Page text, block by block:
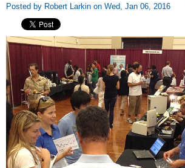
Posted by Robert Larkin on Wed, Jan 06, 2016